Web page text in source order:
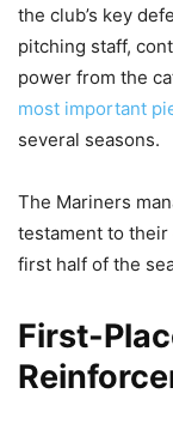
the club’s key
pitching staff,
power from the
most important
several seasons.
The Mariners
testament to
first half of the
First-